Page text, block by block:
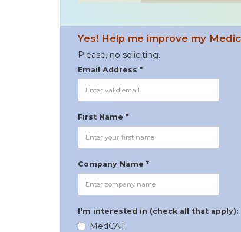
Yes! Help me improve my
Please, no soliciting.
Email Address *
First Name *
Company Name *
I'm interested in (check all that apply):
MedCAT